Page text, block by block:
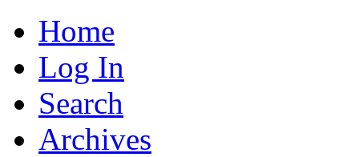
Home
Log In
Search
Archives